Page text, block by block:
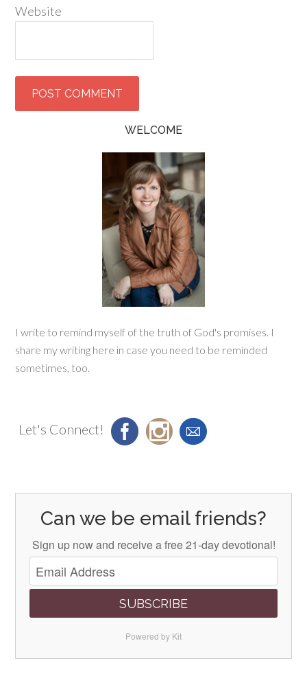
Website
WELCOME
I write to remind myself of the truth of God's promises. I
share my writing here in case you need to be reminded
sometimes, too.
Let's Connect!
Can we be email friends?
Sign up now and receive a free 21-day devotional!
SUBSCRIBE
Powered by Kit